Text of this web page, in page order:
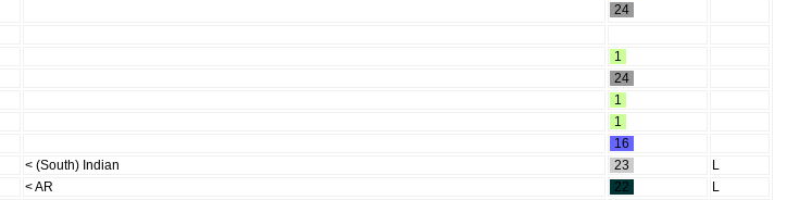
24
1
24
1
1
16
< (South) Indian 23
L
< AR 22
L